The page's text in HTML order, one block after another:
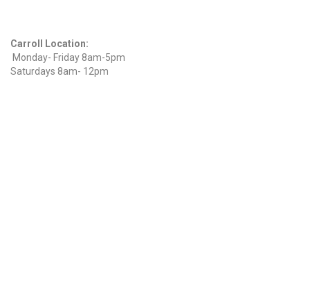
Carroll Location:
Monday- Friday 8am-5pm
Saturdays 8am- 12pm